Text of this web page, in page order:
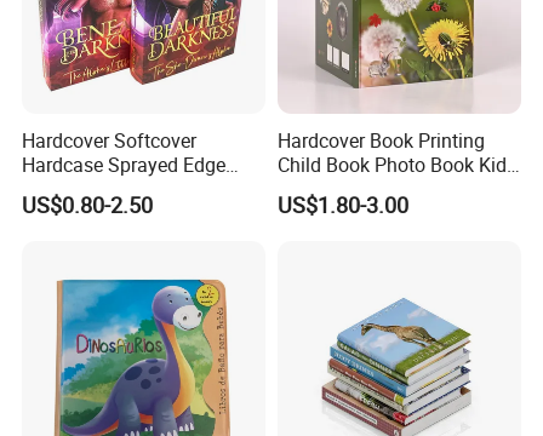
Hardcover Softcover
Hardcase Sprayed Edge
Color Edge Book Printing on
Demand
US$0.80-2.50
Hardcover Book Printing
Child Book Photo Book Kids
Pop up Book Coloring Board
Books Printing Service
US$1.80-3.00